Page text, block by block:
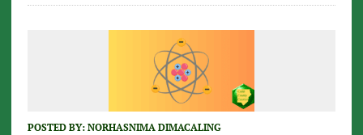
POSTED BY: NORHASNIMA DIMACALING